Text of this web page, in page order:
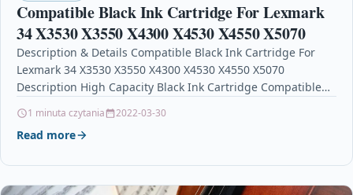
Compatible Black Ink Cartridge For Lexmark
34 X3530 X3550 X4300 X4530 X4550 X5070
Description & Details Compatible Black Ink Cartridge For
Lexmark 34 X3530 X3550 X4300 X4530 X4550 X5070
Description High Capacity Black Ink Cartridge Compatible
1 minuta czytania 2022-03-30
Read more